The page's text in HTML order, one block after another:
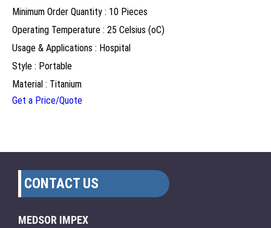
Minimum Order Quantity : 10 Pieces
Operating Temperature : 25 Celsius (oC)
Usage & Applications : Hospital
Style : Portable
Material : Titanium
Get a Price/Quote
CONTACT US
MEDSOR IMPEX